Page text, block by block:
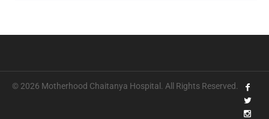
© 2026 Motherhood Chaitanya Hospital. All Rights Reserved.